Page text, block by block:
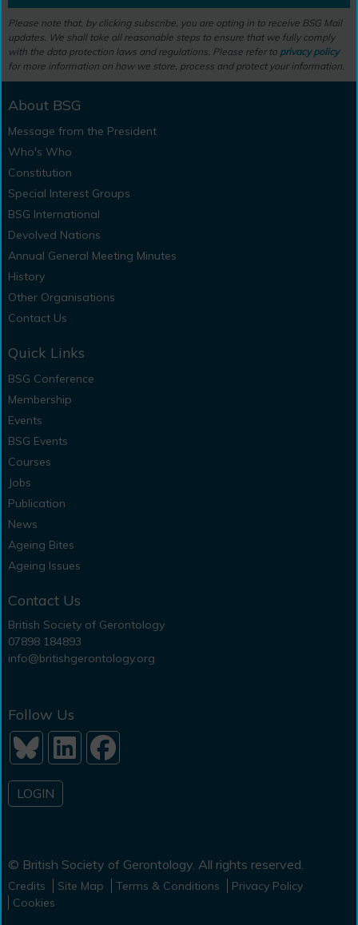
Please note that, by clicking subscribe, you are opting in to receive BSG Mail
updates. We shall take all reasonable steps to ensure that we fully comply
with the data protection laws and regulations. Please refer to privacy policy
for more information on how we store, process and protect your information.
About BSG
Message from the President
Who's Who
Constitution
Special Interest Groups
BSG International
Devolved Nations
Annual General Meeting Minutes
History
Other Organisations
Contact Us
Quick Links
BSG Conference
Membership
Events
BSG Events
Courses
Jobs
Publication
News
Ageing Bites
Ageing Issues
Contact Us
British Society of Gerontology
07898 184893
info@britishgerontology.org
Follow Us
LOGIN
© British Society of Gerontology. All rights reserved.
Credits Site Map Terms & Conditions
Privacy Policy
Cookies